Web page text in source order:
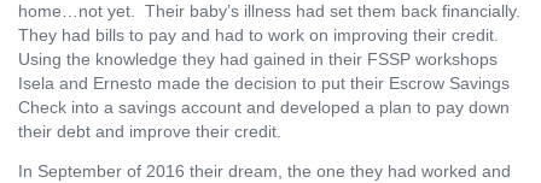
home…not yet. Their baby’s illness had set them back financially.
They had bills to pay and had to work on improving their credit.
Using the knowledge they had gained in their FSSP workshops
Isela and Ernesto made the decision to put their Escrow Savings
Check into a savings account and developed a plan to pay down
their debt and improve their credit.
In September of 2016 their dream, the one they had worked and